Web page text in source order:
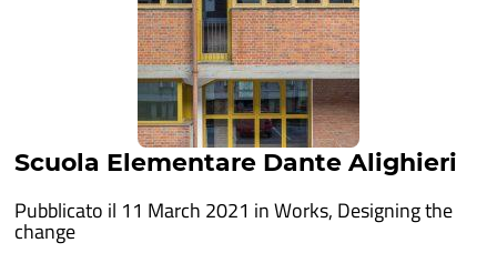
Scuola Elementare Dante Alighieri
Pubblicato il 11 March 2021 inWorks, Designing the
change